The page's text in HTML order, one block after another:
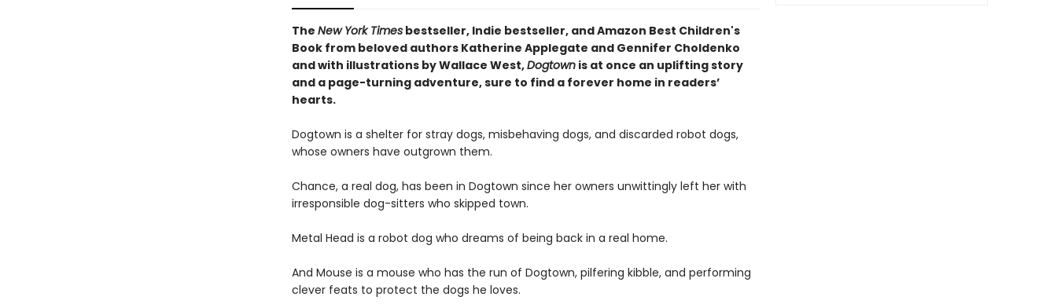
The New York Timesbestseller, Indie bestseller, and Amazon Best Children's
Book from beloved authors Katherine Applegate and Gennifer Choldenko
and with illustrations by Wallace West,Dogtownis at once an uplifting story
and a page-turning adventure, sure to find a forever home in readers’
hearts.
Dogtown is a shelter for stray dogs, misbehaving dogs, and discarded robot dogs,
whose owners have outgrown them.
Chance, a real dog, has been in Dogtown since her owners unwittingly left her with
irresponsible dog-sitters who skipped town.
Metal Head is a robot dog who dreams of being back in a real home.
And Mouse is a mouse who has the run of Dogtown, pilfering kibble, and performing
clever feats to protect the dogs he loves.